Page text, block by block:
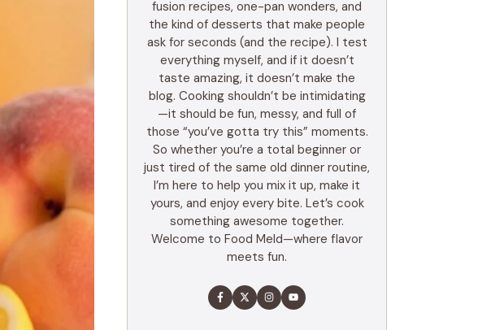
fusion recipes, one-pan wonders, and
the kind of desserts that make people
ask for seconds (and the recipe). I test
everything myself, and if it doesn’t
taste amazing, it doesn’t make the
blog. Cooking shouldn’t be intimidating
—it should be fun, messy, and full of
those “you’ve gotta try this” moments.
So whether you’re a total beginner or
just tired of the same old dinner routine,
I’m here to help you mix it up, make it
yours, and enjoy every bite. Let’s cook
something awesome together.
Welcome to Food Meld—where flavor
meets fun.